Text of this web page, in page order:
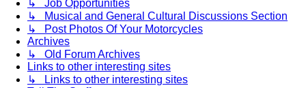
↳ Job Opportunities
↳ Musical and General Cultural Discussions Section
↳ Post Photos Of Your Motorcycles
Archives
↳ Old Forum Archives
Links to other interesting sites
↳ Links to other interesting sites